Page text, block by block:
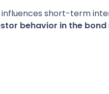
influences short-term
behavior in the